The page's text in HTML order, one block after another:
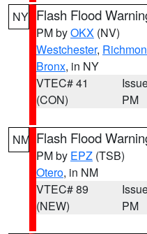
NY Flash Flood
PM byOKX (NV)
Westchester,
Bronx, in NY
VTEC# 41
(CON)
PM
NM Flash Flood
PM by EPZ (TSB)
Otero, in NM
VTEC# 89
(NEW)
PM